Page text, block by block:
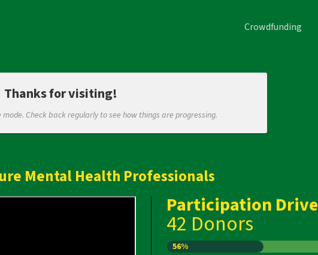
Crowdfunding
Thanks for visiting!
Check back regularly to see how things are progressing.
Mental Health Professionals
Participation Drive
42 Donors
56%